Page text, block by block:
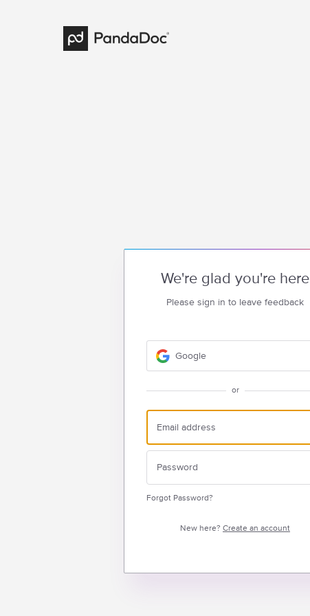
We're glad you're here
Please sign in to leave feedback
Google
or
Forgot Password?
New here? Create an account